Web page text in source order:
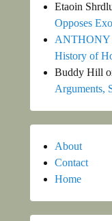
Etaoin
Opposes
ANTHONY
History of
Buddy Hill
Arguments,
About
Contact
Home